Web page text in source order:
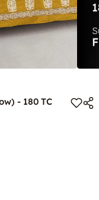
- 180 TC